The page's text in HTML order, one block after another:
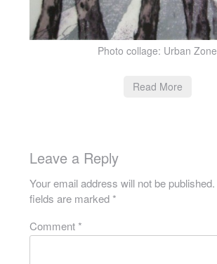
Photo collage: Urban Zone
Read More
Leave a Reply
Your email address will not be published.
fields are marked*
Comment*